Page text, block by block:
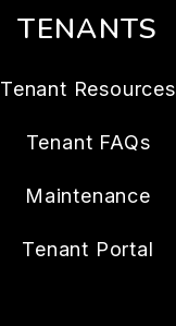
TENANTS
Tenant Resources
Tenant FAQs
Maintenance
Tenant Portal